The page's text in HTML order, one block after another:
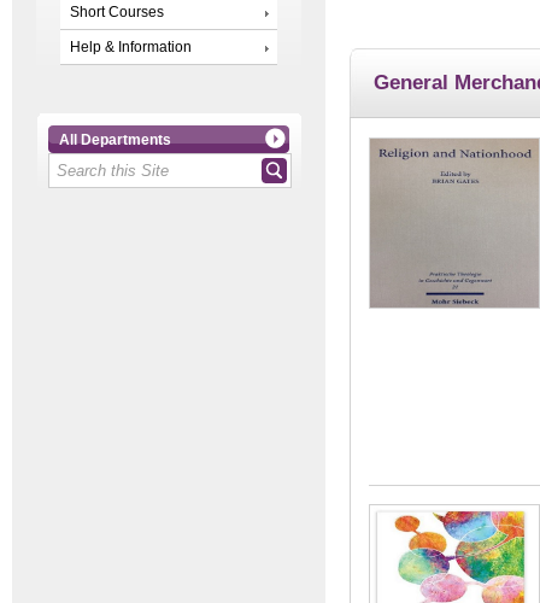
Short Courses
Help & Information
All Departments
General